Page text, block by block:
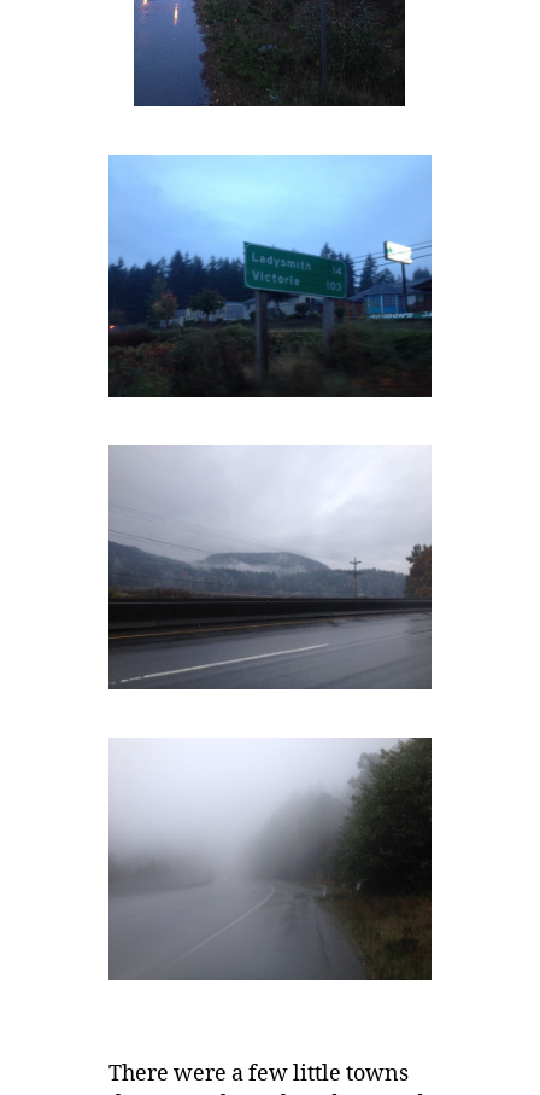
There were a few little towns